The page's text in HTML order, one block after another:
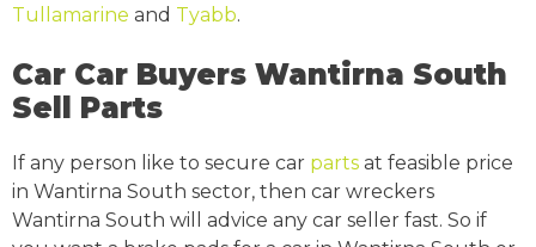
Tullamarine and Tyabb.
Car Car Buyers Wantirna South
Sell Parts
If any person like to secure car parts at feasible price
in Wantirna South sector, then car wreckers
Wantirna South will advice any car seller fast. So if